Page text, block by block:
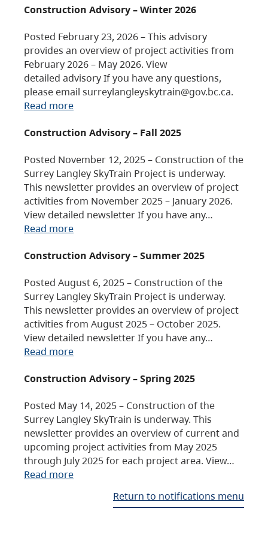
Construction Advisory – Winter 2026
Posted February 23, 2026 – This advisory
provides an overview of project activities from
February 2026 – May 2026. View
detailed advisory If you have any questions,
please email surreylangleyskytrain@gov.bc.ca.
Read more
Construction Advisory – Fall 2025
Posted November 12, 2025 – Construction of the
Surrey Langley SkyTrain Project is underway.
This newsletter provides an overview of project
activities from November 2025 – January 2026.
View detailed newsletter If you have any…
Read more
Construction Advisory – Summer 2025
Posted August 6, 2025 – Construction of the
Surrey Langley SkyTrain Project is underway.
This newsletter provides an overview of project
activities from August 2025 – October 2025.
View detailed newsletter If you have any…
Read more
Construction Advisory – Spring 2025
Posted May 14, 2025 – Construction of the
Surrey Langley SkyTrain is underway. This
newsletter provides an overview of current and
upcoming project activities from May 2025
through July 2025 for each project area. View…
Read more
Return to notifications menu